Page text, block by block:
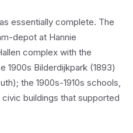
essentially complete. The
depot at Hannie
complex with the
1900s Bilderdijkpark (1893)
the 1900s-1910s schools,
buildings that supported